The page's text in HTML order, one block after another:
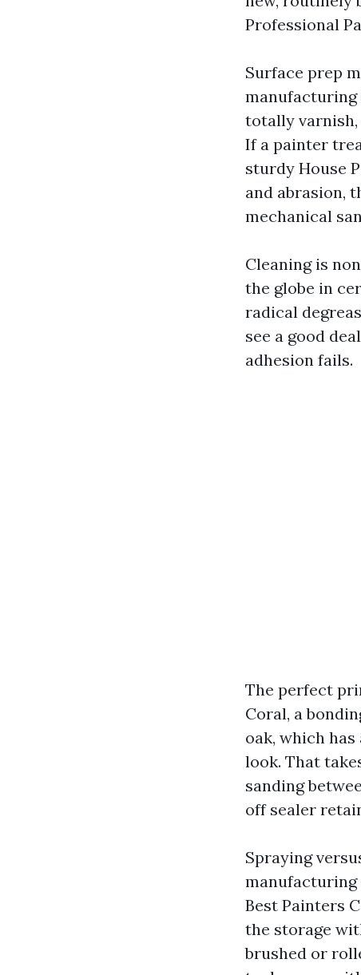
Professional
Surface prep
totally
If a painter
sturdy House
and abrasion,
mechanical
Cleaning is
the globe in
radical
see a good
adhesion fails.
The perfect
Coral, a
oak, which
look. That
sanding
off sealer
Spraying
manufacturing
Best Painters
the storage
brushed or